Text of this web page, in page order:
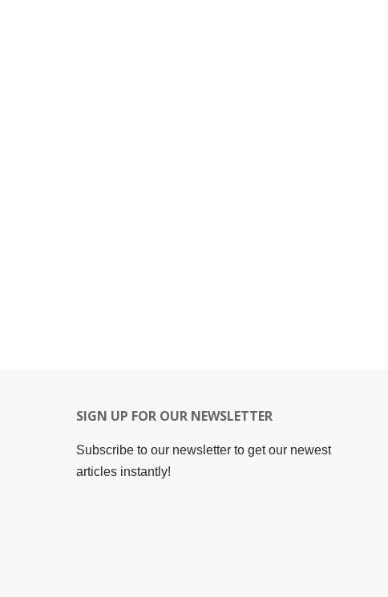
SIGN UP FOR OUR NEWSLETTER
Subscribe to our newsletter to get our newest
articles instantly!